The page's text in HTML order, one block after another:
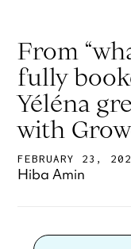
From
fully
Yéléna
with
FEBRUARY 23,
Hiba Amin